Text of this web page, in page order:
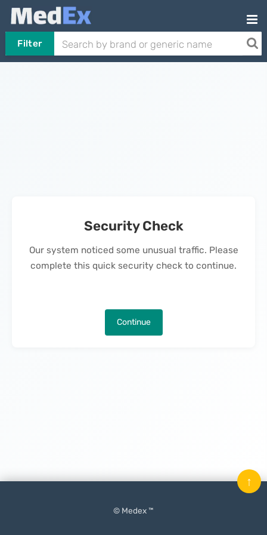
Filter
Security Check
Our system noticed some unusual traffic. Please
complete this quick security check to continue.
Continue
© Medex ™
↑